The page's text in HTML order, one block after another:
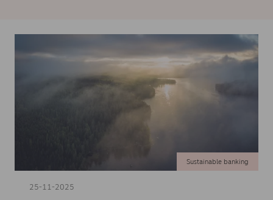
25-11-2025
Sustainable banking